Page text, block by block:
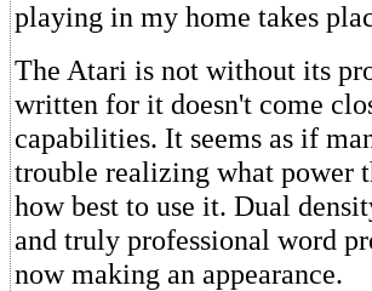
playing in my home takes
The Atari is not without its
written for it doesn't come
capabilities. It seems as if
trouble realizing what power
how best to use it. Dual
and truly professional word
now making an appearance.